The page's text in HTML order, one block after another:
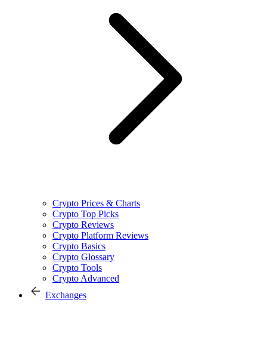
Crypto Prices & Charts
Crypto Top Picks
Crypto Reviews
Crypto Platform Reviews
Crypto Basics
Crypto Glossary
Crypto Tools
Crypto Advanced
Exchanges